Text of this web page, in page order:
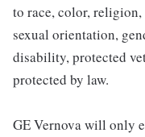
to race, color,
sexual orientation,
disability, protected
protected by law.
GE Vernova will only